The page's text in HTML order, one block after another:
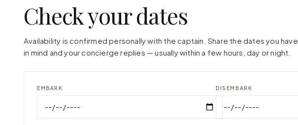
Check your dates
Availability is confirmed personally with the captain. Share the dates you have
in mind and your concierge replies — usually within a few hours, day or night.
EMBARK DISEMBARK